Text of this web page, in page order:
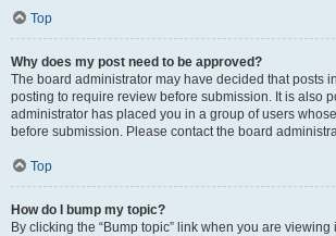
Top
Why does my post need to be approved?
The board administrator may have decided that posts
posting to require review before submission. It is also
administrator has placed you in a group of users
before submission. Please contact the board
Top
How do I bump my topic?
By clicking the “Bump topic” link when you are viewing